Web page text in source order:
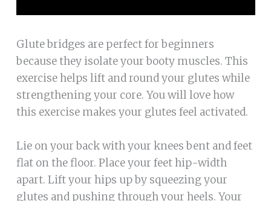
Glute bridges are perfect for beginners
because they isolate your booty muscles. This
exercise helps lift and round your glutes while
strengthening your core. You will love how
this exercise makes your glutes feel activated.
Lie on your back with your knees bent and feet
flat on the floor. Place your feet hip-width
apart. Lift your hips up by squeezing your
glutes and pushing through your heels. Your